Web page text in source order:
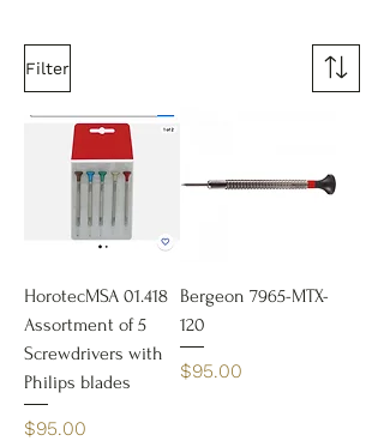
Filter
HorotecMSA 01.418
Assortment of 5
Screwdrivers with
Philips blades
Price
$95.00
Bergeon 7965-MTX-
120
Price
$95.00